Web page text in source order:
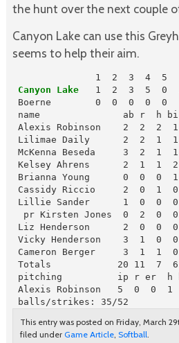
the hunt over the next couple
Canyon Lake can use this
seems to help their aim.
Canyon Lake
1  2  3  5  0
Boerne        0  0  0  0  0
name               ab r  h bi
Alexis Robinson    2  2  2
Lilimae Daily      2  2  1
McKenna Beseda     3  2  1
Kelsey Ahrens      2  1  1
Brianna Young      0  0  0
Cassidy Riccio     2  0  1
Lillie Sander      1  0  0
pr Kirsten Jones  0  2  0
Liz Henderson      2  0  0
Vicky Henderson    3  1  0
Cameron Berger     3  1  1
Totals            20 11  7
pitching          ip r er  h
Alexis Robinson   5  0  0  1
balls/strikes: 35/52
This entry was posted on Friday, March
filed under Game Article, Softball